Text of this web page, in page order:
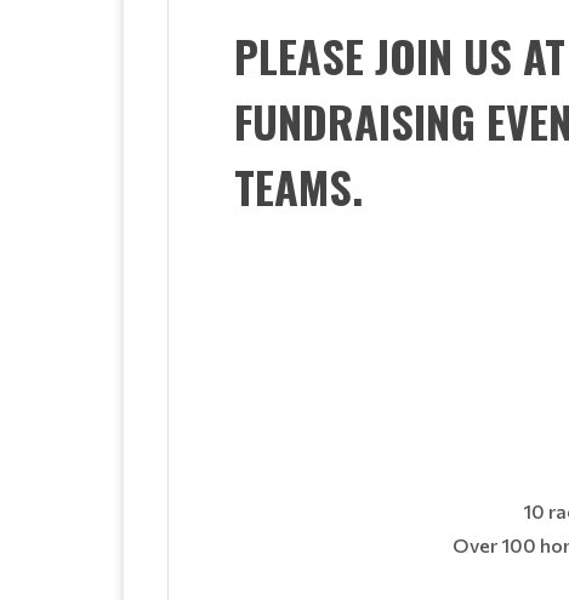
PLEASE JOIN US
FUNDRAISING
TEAMS.
10
Over 100